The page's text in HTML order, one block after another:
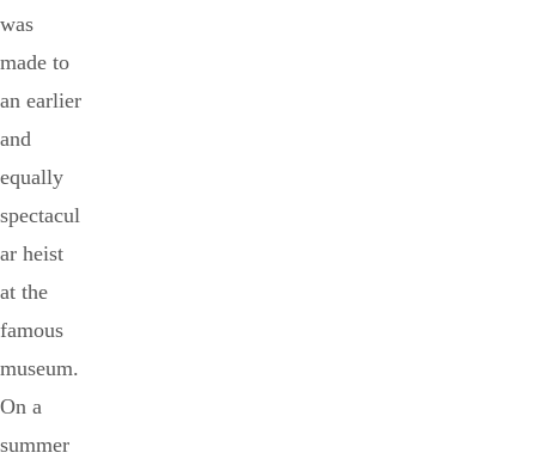
was
made to
an earlier
and
equally
spectacul
ar heist
at the
famous
museum.
On a
summer